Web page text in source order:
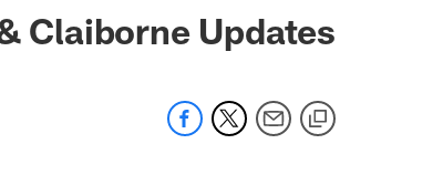
Claiborne Updates